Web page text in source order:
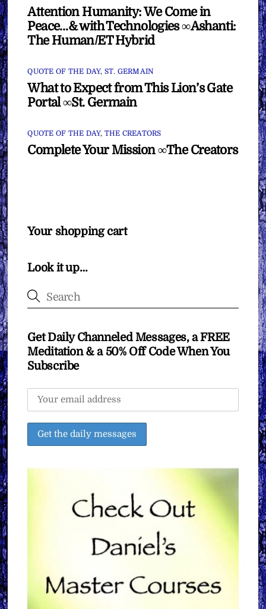
Attention Humanity: We Come in
Peace…& with Technologies ∞Ashanti:
The Human/ET Hybrid
QUOTE OF THE DAY, ST. GERMAIN
What to Expect from This Lion’s Gate
Portal ∞St. Germain
QUOTE OF THE DAY, THE CREATORS
Complete Your Mission ∞The Creators
Your shopping cart
Look it up…
Get Daily Channeled Messages, a FREE
Meditation & a 50% Off Code When You
Subscribe